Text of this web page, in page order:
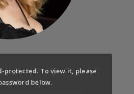
protected. To view it, please
below.